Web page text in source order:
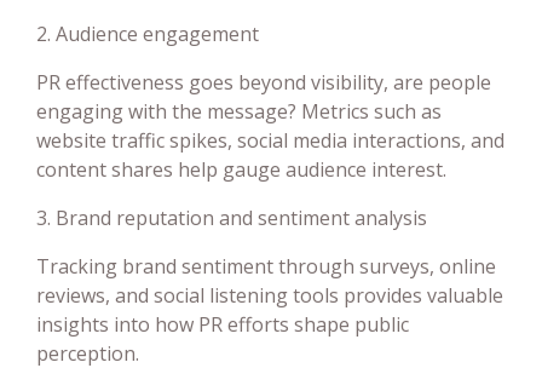
2. Audience engagement
PR effectiveness goes beyond visibility, are people
engaging with the message? Metrics such as
website traffic spikes, social media interactions, and
content shares help gauge audience interest.
3. Brand reputation and sentiment analysis
Tracking brand sentiment through surveys, online
reviews, and social listening tools provides valuable
insights into how PR efforts shape public
perception.